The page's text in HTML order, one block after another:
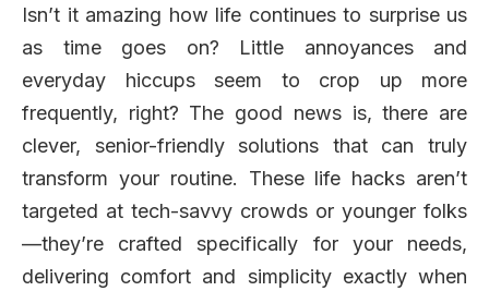
Isn’t it amazing how life continues to surprise us
as time goes on? Little annoyances and
everyday hiccups seem to crop up more
frequently, right? The good news is, there are
clever, senior-friendly solutions that can truly
transform your routine. These life hacks aren’t
targeted at tech-savvy crowds or younger folks
—they’re crafted specifically for your needs,
delivering comfort and simplicity exactly when